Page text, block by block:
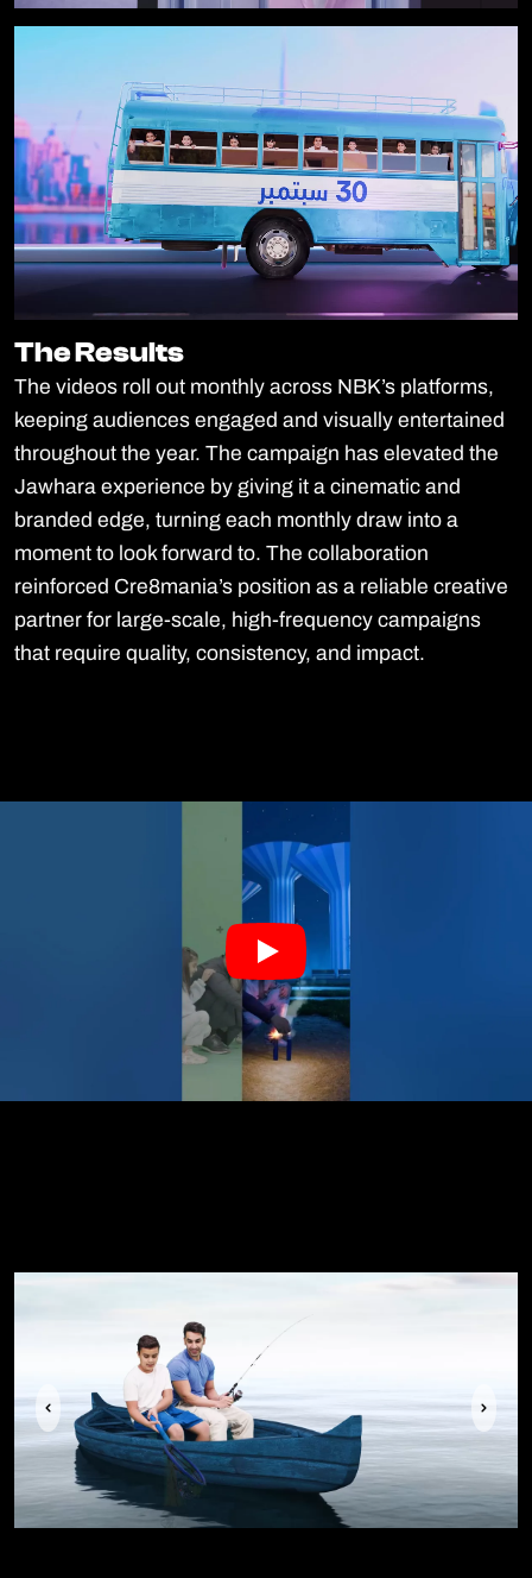
The Results
The Results
The videos roll out monthly across NBK’s platforms,
keeping audiences engaged and visually entertained
throughout the year. The campaign has elevated the
Jawhara experience by giving it a cinematic and
branded edge, turning each monthly draw into a
moment to look forward to. The collaboration
reinforced Cre8mania’s position as a reliable creative
partner for large-scale, high-frequency campaigns
that require quality, consistency, and impact.
Previous Next